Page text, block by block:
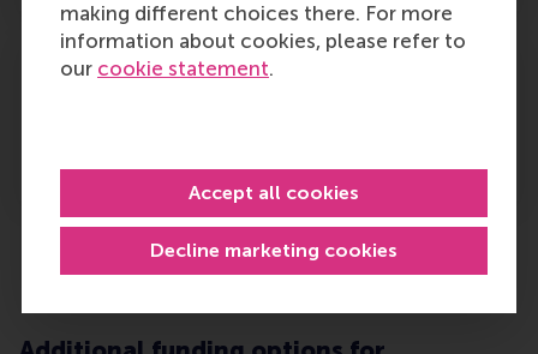
making different choices there. For more
information about cookies, please refer to
our cookie statement.
Decline marketing cookies
Accept all cookies
Case for MSc Marketing and Data Intelligence.